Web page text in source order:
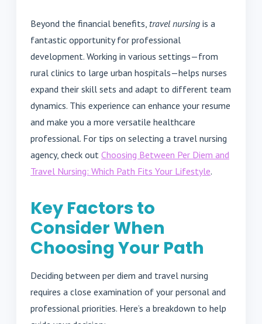
Beyond the financial benefits, travel nursing is a
fantastic opportunity for professional
development. Working in various settings—from
rural clinics to large urban hospitals—helps nurses
expand their skill sets and adapt to different team
dynamics. This experience can enhance your resume
and make you a more versatile healthcare
professional. For tips on selecting a travel nursing
agency, check out Choosing Between Per Diem and
Travel Nursing: Which Path Fits Your Lifestyle.
Key Factors to
Consider When
Choosing Your Path
Deciding between per diem and travel nursing
requires a close examination of your personal and
professional priorities. Here’s a breakdown to help